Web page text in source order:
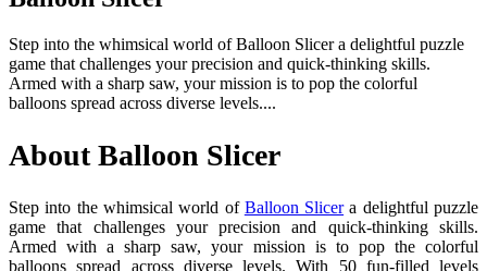
Step into the whimsical world of Balloon Slicer a delightful puzzle
game that challenges your precision and quick-thinking skills.
Armed with a sharp saw, your mission is to pop the colorful
balloons spread across diverse levels....
About Balloon Slicer
Step into the whimsical world of Balloon Slicera delightful puzzle
game that challenges your precision and quick-thinking skills.
Armed with a sharp saw, your mission is to pop the colorful
balloons spread across diverse levels. With 50 fun-filled levels